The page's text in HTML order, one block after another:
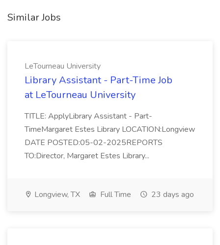
Similar Jobs
LeTourneau University
Library Assistant - Part-Time Job
at LeTourneau University
TITLE: ApplyLibrary Assistant - Part-
TimeMargaret Estes Library LOCATION:Longview
DATE POSTED:05-02-2025REPORTS
TO:Director, Margaret Estes Library...
Longview, TX Full Time 23 days ago